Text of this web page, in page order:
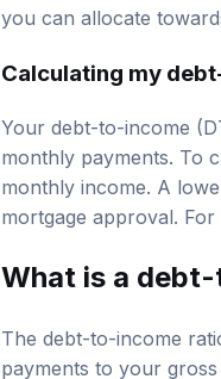
you can allocate
Calculating my
Your debt-to-income
monthly payments. To
monthly income. A
mortgage approval.
What is a
The debt-to-income
payments to your